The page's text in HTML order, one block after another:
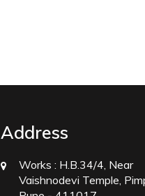
Address
Works : H.B.34/4, Near
Vaishnodevi Temple,